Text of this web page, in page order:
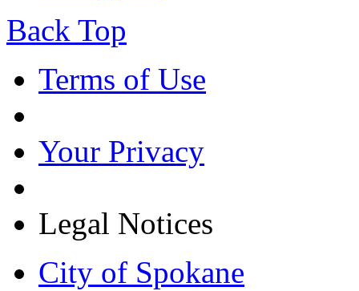
Back Top
Terms of Use
Your Privacy
Legal Notices
City of Spokane